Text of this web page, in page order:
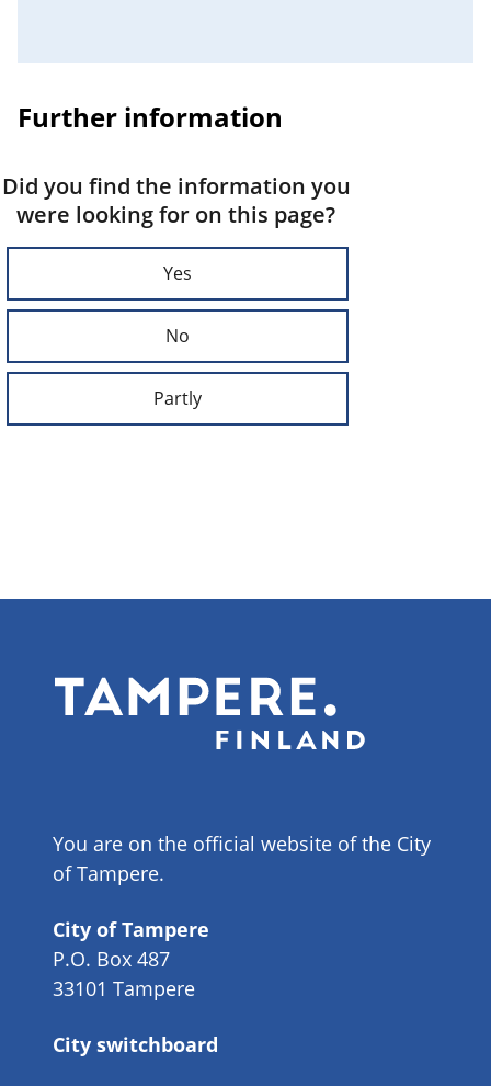
Further information
Did you find the information you
were looking for on this page?
Yes
No
Partly
You are on the official website of the City
of Tampere.
City of Tampere
P.O. Box 487
33101 Tampere
City switchboard